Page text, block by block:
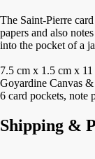
The Saint-Pierre
papers and also
into the pocket of a
7.5 cm x 1.5 cm x
Goyardine Canvas
6 card pockets, note
Shipping &